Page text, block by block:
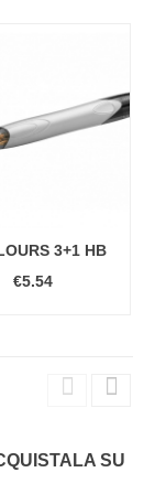
3+1 HB
€5.54
SU